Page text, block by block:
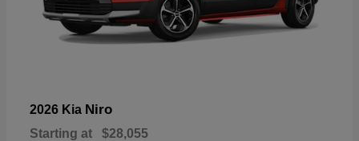
2026 Kia Niro
Starting at $28,055